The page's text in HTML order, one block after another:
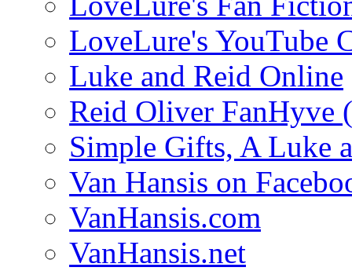
LoveLure's YouTube
Luke and Reid Online
Reid Oliver FanHyve
Simple Gifts, A Luke
Van Hansis on
VanHansis.com
VanHansis.net